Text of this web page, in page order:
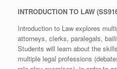
INTRODUCTION TO LAW (
Introduction to Law explores
attorneys, clerks, paralegals,
Students will learn about the
multiple legal professions